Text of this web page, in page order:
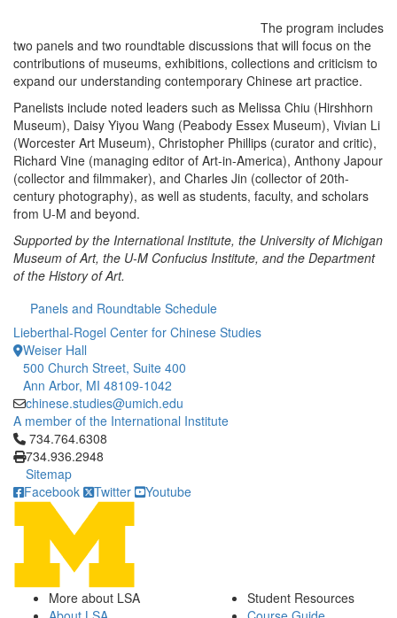
The program includes
two panels and two roundtable discussions that will focus on the
contributions of museums, exhibitions, collections and criticism to
expand our understanding contemporary Chinese art practice.
Panelists include noted leaders such as Melissa Chiu (Hirshhorn
Museum), Daisy Yiyou Wang (Peabody Essex Museum), Vivian Li
(Worcester Art Museum), Christopher Phillips (curator and critic),
Richard Vine (managing editor of Art-in-America), Anthony Japour
(collector and filmmaker), and Charles Jin (collector of 20th-
century photography), as well as students, faculty, and scholars
from U-M and beyond.
Supported by the International Institute, the University of Michigan
Museum of Art, the U-M Confucius Institute, and the Department
of the History of Art.
Panels and Roundtable Schedule
Lieberthal-Rogel Center for Chinese Studies
Weiser Hall
500 Church Street, Suite 400
Ann Arbor, MI 48109-1042
chinese.studies@umich.edu
A member of the International Institute
Click to call 734.764.6308
734.764.6308
734.936.2948
Sitemap
Facebook
Twitter Youtube
More about LSA
Student Resources